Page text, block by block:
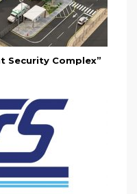
Security Complex”